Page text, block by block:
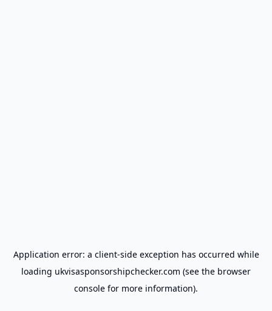
Application error: a client-side exception has occurred while
loading ukvisasponsorshipchecker.com (see the browser
console for more information).